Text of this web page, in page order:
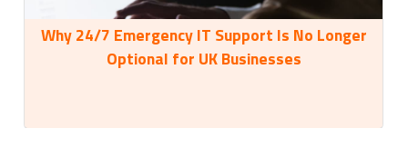
Why 24/7 Emergency IT Support Is No Longer
Optional for UK Businesses